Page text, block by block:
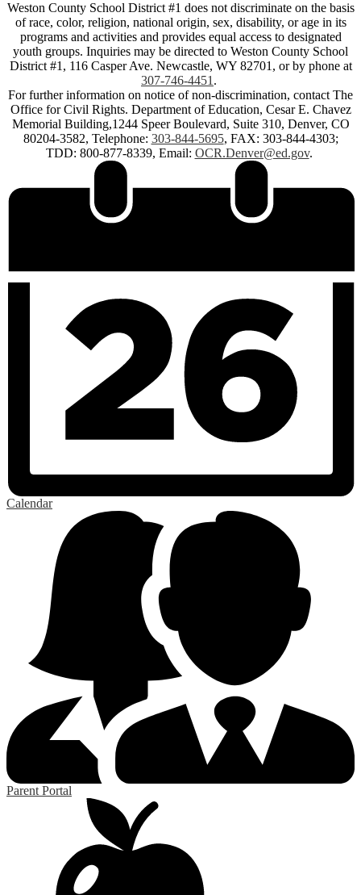
Weston County School District #1 does not discriminate on the basis
of race, color, religion, national origin, sex, disability, or age in its
programs and activities and provides equal access to designated
youth groups. Inquiries may be directed to Weston County School
District #1, 116 Casper Ave. Newcastle, WY 82701, or by phone at
307-746-4451 .
For further information on notice of non-discrimination, contact The
Office for Civil Rights. Department of Education, Cesar E. Chavez
Memorial Building,1244 Speer Boulevard, Suite 310, Denver, CO
80204-3582, Telephone: 303-844-5695, FAX: 303-844-4303;
TDD: 800-877-8339, Email: OCR.Denver@ed.gov.
Calendar
Parent Portal